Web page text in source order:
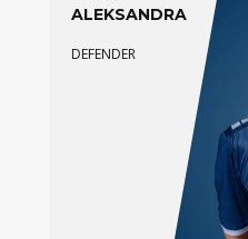
ALEKSANDRA
DEFENDER